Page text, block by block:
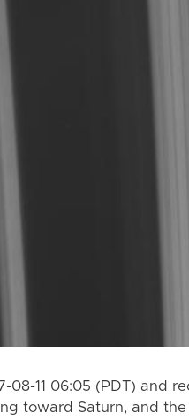
11 06:05 (PDT) and
toward Saturn, and